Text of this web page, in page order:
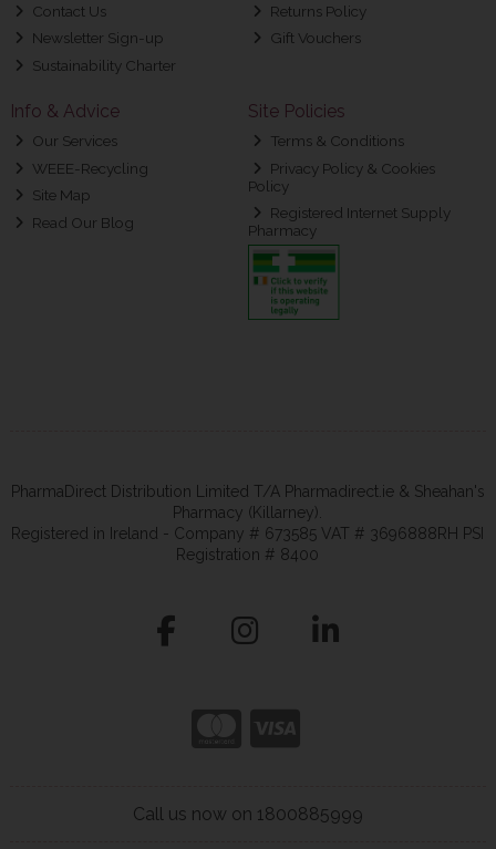
Contact Us
Newsletter Sign-up
Sustainability Charter
Returns Policy
Gift Vouchers
Info & Advice
Our Services
WEEE-Recycling
Site Map
Read Our Blog
Site Policies
Terms & Conditions
Privacy Policy & Cookies
Policy
Registered Internet Supply
Pharmacy
PharmaDirect Distribution Limited T/A Pharmadirect.ie & Sheahan's
Pharmacy (Killarney).
Registered in Ireland - Company # 673585 VAT # 3696888RH PSI
Registration # 8400
Call us now on 1800885999